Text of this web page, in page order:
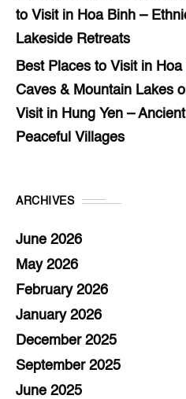
to Visit in Hoa Binh –
Lakeside Retreats
Best Places to Visit in
Caves & Mountain Lakes
Visit in Hung Yen –
Peaceful Villages
ARCHIVES
June 2026
May 2026
February 2026
January 2026
December 2025
September 2025
June 2025